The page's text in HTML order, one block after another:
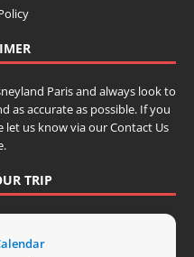
Paris and always look to
as accurate as possible. If you
let us know via our Contact Us
TRIP